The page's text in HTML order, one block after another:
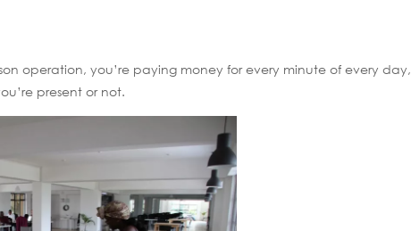
operation, you’re paying money for every minute of every day,
present or not.